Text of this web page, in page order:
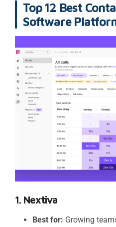
Top 12 Best
Software
1. Nextiva
Best for: Growing